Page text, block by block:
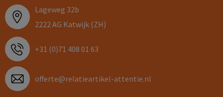
Lageweg 32b
2222 AG Katwijk (ZH)
+31 (0)71 408 01 63
offerte@relatieartikel-attentie.nl